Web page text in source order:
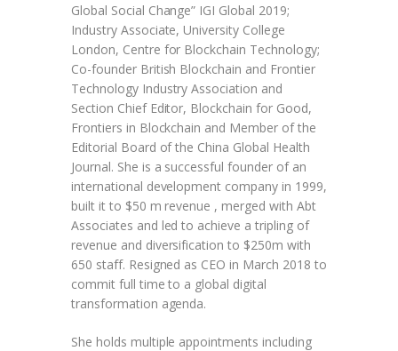
Global Social Change” IGI Global 2019;
Industry Associate, University College
London, Centre for Blockchain Technology;
Co-founder British Blockchain and Frontier
Technology Industry Association and
Section Chief Editor, Blockchain for Good,
Frontiers in Blockchain and Member of the
Editorial Board of the China Global Health
Journal. She is a successful founder of an
international development company in 1999,
built it to $50 m revenue , merged with Abt
Associates and led to achieve a tripling of
revenue and diversification to $250m with
650 staff. Resigned as CEO in March 2018 to
commit full time to a global digital
transformation agenda.
She holds multiple appointments including